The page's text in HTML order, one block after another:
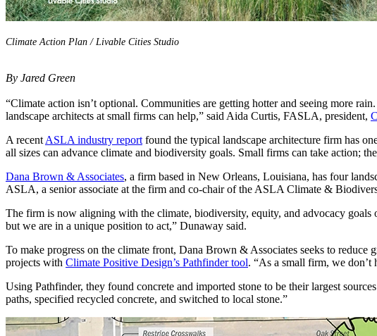
Climate Action Plan / Livable Cities Studio
By Jared Green
“Climate action isn’t optional. Communities are getting hotter and seeing more
landscape architects at small firms can help,” said Aida Curtis, FASLA, president,
A recent ASLA industry report found the typical landscape architecture firm has
all sizes can advance climate and biodiversity goals. Small firms can take action;
Dana Brown & Associates, a firm based in New Orleans, Louisiana, has four
ASLA, a senior associate at the firm and co-chair of the ASLA Climate &
The firm is now aligning with the climate, biodiversity, equity, and advocacy goals
but we are in a unique position to act,” Dunaway said.
To make progress on the climate front, Dana Brown & Associates seeks to reduce
projects with Climate Positive Design’s Pathfinder tool. “As a small firm, we
Using Pathfinder, they found concrete and imported stone to be their largest
paths, specified recycled concrete, and switched to local stone.”